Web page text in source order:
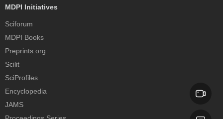
MDPI Initiatives
Sciforum
MDPI Books
Preprints.org
Scilit
SciProfiles
Encyclopedia
JAMS